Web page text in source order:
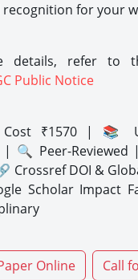
recognition for your
details, refer to
Public Notice
₹1570 | 📚
| 🔍 Peer-
Crossref DOI &
Scholar Impact
Online
Call